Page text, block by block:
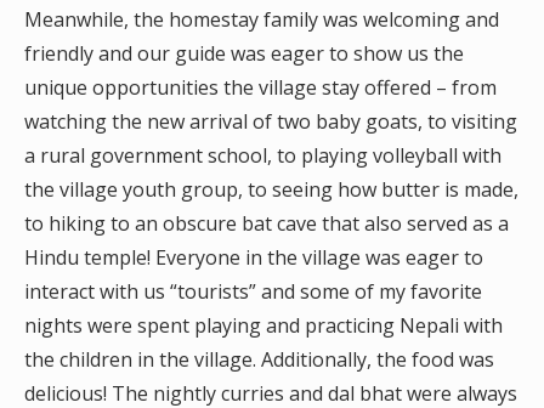
Meanwhile, the homestay family was welcoming and
friendly and our guide was eager to show us the
unique opportunities the village stay offered – from
watching the new arrival of two baby goats, to visiting
a rural government school, to playing volleyball with
the village youth group, to seeing how butter is made,
to hiking to an obscure bat cave that also served as a
Hindu temple! Everyone in the village was eager to
interact with us “tourists” and some of my favorite
nights were spent playing and practicing Nepali with
the children in the village. Additionally, the food was
delicious! The nightly curries and dal bhat were always